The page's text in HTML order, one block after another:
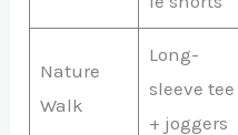
Nature
Walk
Long-
sleeve tee
+ joggers